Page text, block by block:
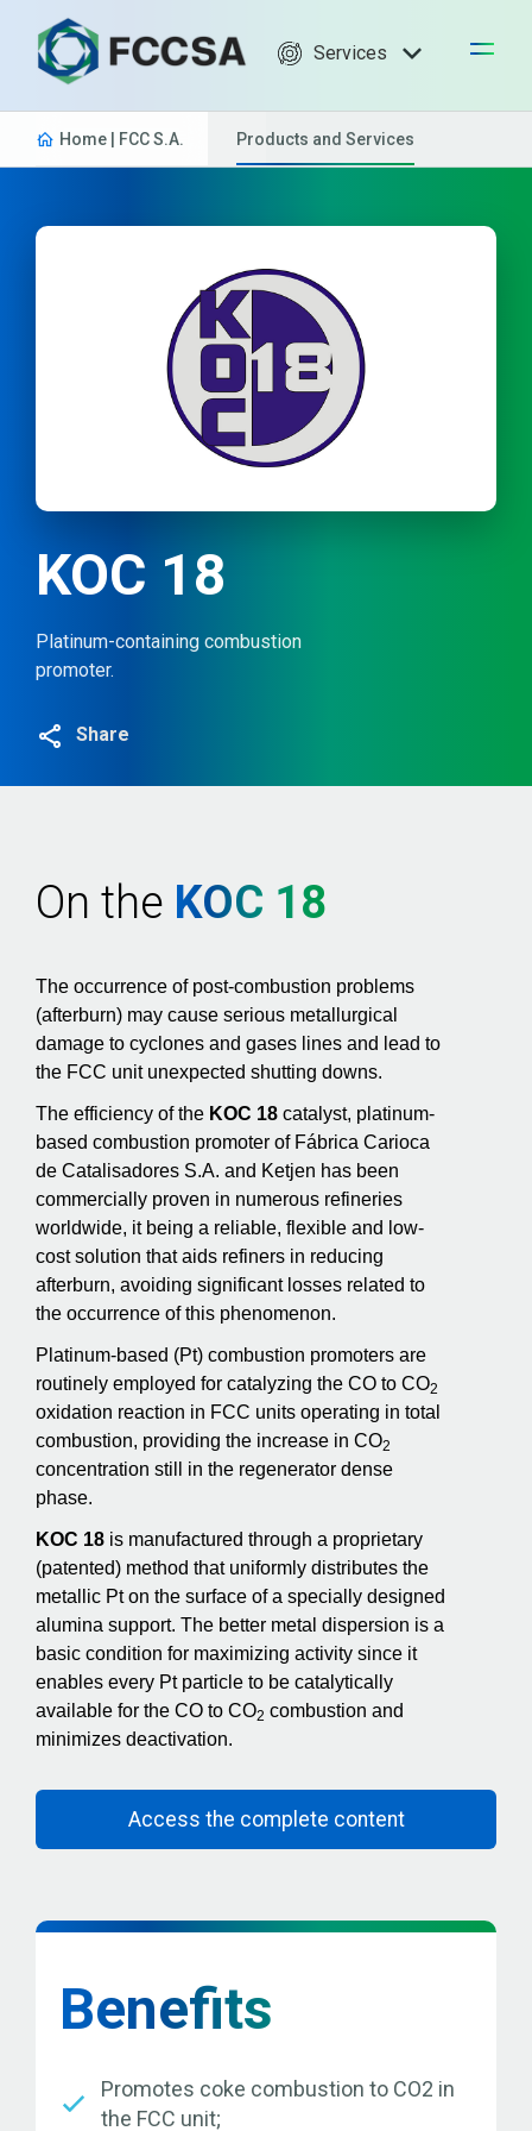
Services
Home | FCC S.A. Products and Services
KOC 18
Platinum-containing combustion
promoter.
Share
On the KOC 18
The occurrence of post-combustion problems
(afterburn) may cause serious metallurgical
damage to cyclones and gases lines and lead to
the FCC unit unexpected shutting downs.
The efficiency of the KOC 18 catalyst, platinum-
based combustion promoter of Fábrica Carioca
de Catalisadores S.A. and Ketjen has been
commercially proven in numerous refineries
worldwide, it being a reliable, flexible and low-
cost solution that aids refiners in reducing
afterburn, avoiding significant losses related to
the occurrence of this phenomenon.
Platinum-based (Pt) combustion promoters are
routinely employed for catalyzing the CO to CO2
oxidation reaction in FCC units operating in total
combustion, providing the increase in CO2
concentration still in the regenerator dense
phase.
KOC 18 is manufactured through a proprietary
(patented) method that uniformly distributes the
metallic Pt on the surface of a specially designed
alumina support. The better metal dispersion is a
basic condition for maximizing activity since it
enables every Pt particle to be catalytically
available for the CO to CO2 combustion and
minimizes deactivation.
Access the complete content
Benefits
Promotes coke combustion to CO2 in
the FCC unit;